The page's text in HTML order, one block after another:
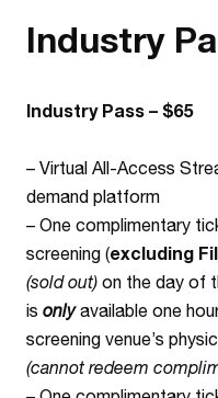
Industry
Industry Pass – $65
– Virtual All-Access
demand platform
– One complimentary
screening (excluding
(sold out) on the day of
is onlyavailable one
screening venue’s
(cannot redeem